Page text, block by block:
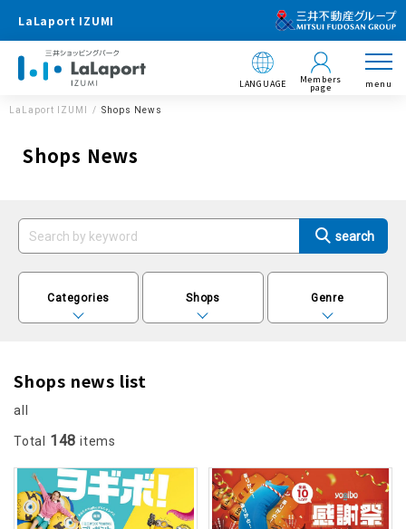
LaLaport IZUMI
LANGUAGE Members
page menu
LaLaport IZUMI Shops News
Shops News
Categories Shops Genre
Shops news list
all
Total 148 items